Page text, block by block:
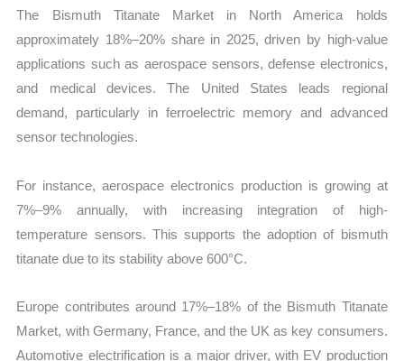
The Bismuth Titanate Market in North America holds
approximately 18%–20% share in 2025, driven by high-value
applications such as aerospace sensors, defense electronics,
and medical devices. The United States leads regional
demand, particularly in ferroelectric memory and advanced
sensor technologies.
For instance, aerospace electronics production is growing at
7%–9% annually, with increasing integration of high-
temperature sensors. This supports the adoption of bismuth
titanate due to its stability above 600°C.
Europe contributes around 17%–18% of the Bismuth Titanate
Market, with Germany, France, and the UK as key consumers.
Automotive electrification is a major driver, with EV production